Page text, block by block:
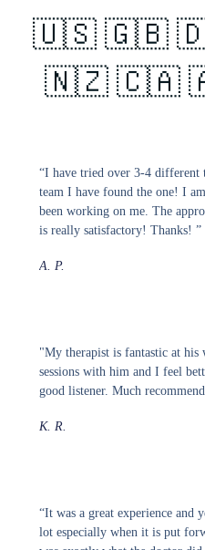
🇺🇸 🇬🇧
🇳🇿 🇨🇦
“I have tried over 3-4
team I have found the one! I
been working on me. The
is really satisfactory! Thanks! ”
A. P.
"My therapist is fantastic at
sessions with him and I feel
good listener. Much
K. R.
“It was a great experience and
lot especially when it is put